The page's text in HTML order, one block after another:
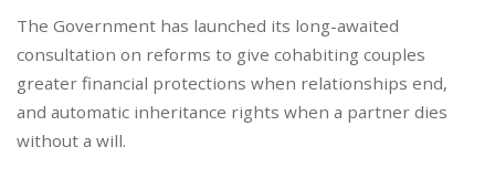
The Government has launched its long-awaited
consultation on reforms to give cohabiting couples
greater financial protections when relationships end,
and automatic inheritance rights when a partner dies
without a will.